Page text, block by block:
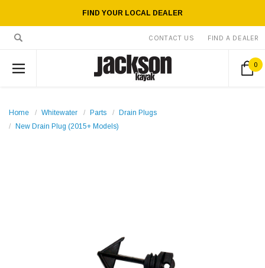
FIND YOUR LOCAL DEALER
CONTACT US FIND A DEALER
0
Home Whitewater Parts
Drain Plugs
New Drain Plug (2015+ Models)